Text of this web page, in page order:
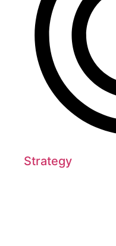
Strategy